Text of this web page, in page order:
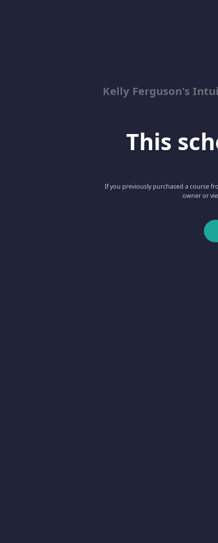
Kelly Ferguson's
This
If you previously purchased a course
owner or